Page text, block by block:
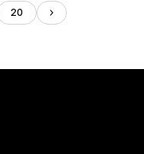
20